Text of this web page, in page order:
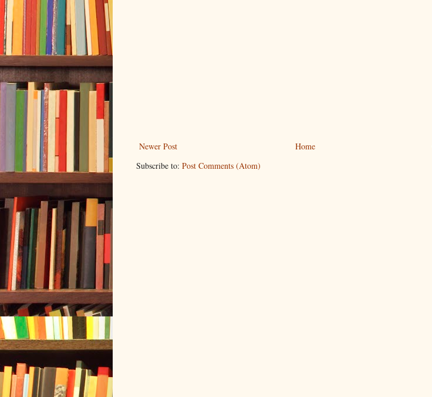
Newer Post
Home
Subscribe to: Post Comments (Atom)